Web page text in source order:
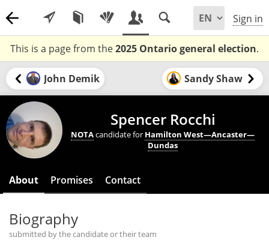
Sign in
This is a page from the2025 Ontario general election.
John Demik Sandy Shaw
Spencer Rocchi
NOTAcandidate for Hamilton West—Ancaster—
Dundas
About Promises Contact
Biography
submitted by the candidate or their team